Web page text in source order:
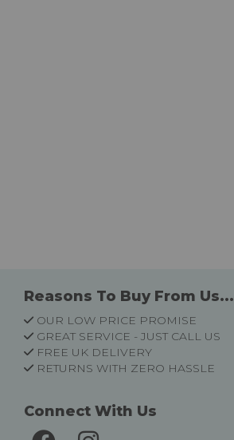
Reasons To Buy From Us...
OUR LOW PRICE PROMISE
GREAT SERVICE - JUST CALL US
FREE UK DELIVERY
RETURNS WITH ZERO HASSLE
Connect With Us